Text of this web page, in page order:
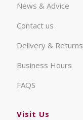
News & Advice
Contact us
Delivery & Returns
Business Hours
FAQS
Visit Us